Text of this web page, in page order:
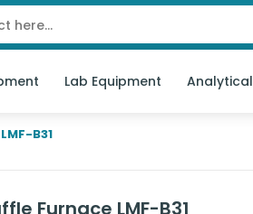
Lab Equipment
LMF-B31
Furnace LMF-B31